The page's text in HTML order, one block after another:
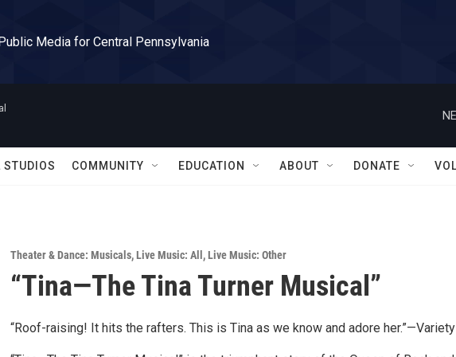
Media for Central Pennsylvania
STUDIOS COMMUNITY EDUCATION ABOUT DONATE
Theater & Dance: Musicals,Live Music: All ,Live Music: Other
“Tina—The Tina Turner Musical”
“Roof-raising! It hits the rafters. This is Tina as we know and adore her.”—Variety